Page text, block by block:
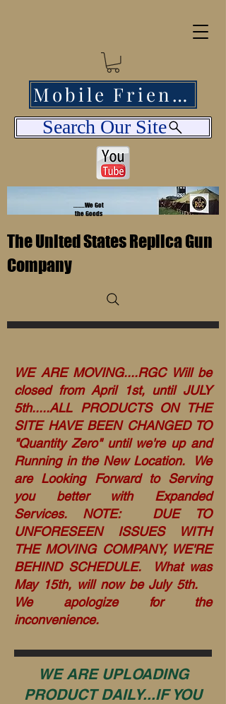
........We Got
the Goods
Search Our Site
The United States Replica Gun
Company
Mobile Friendly
WE ARE MOVING....RGC Will be
closed from April 1st, until JULY
5th.....ALL PRODUCTS ON THE
SITE HAVE BEEN CHANGED TO
"Quantity Zero" until we're up and
Running in the New Location. We
are Looking Forward to Serving
you better with Expanded
Services. NOTE: DUE TO
UNFORESEEN ISSUES WITH
THE MOVING COMPANY, WE'RE
BEHIND SCHEDULE. What was
May 15th, will now be July 5th.
We apologize for the
inconvenience.
WE ARE UPLOADING
PRODUCT DAILY...IF YOU